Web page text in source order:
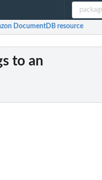
DocumentDB resource
to an